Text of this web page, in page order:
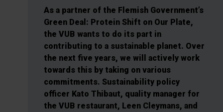
As a partner of the Flemish Government’s
Green Deal: Protein Shift on Our Plate,
the VUB wants to do its part in
contributing to a sustainable planet. Over
the next five years, we will actively work
towards this by taking on various
commitments. Sustainability policy
officer Kato Thibaut, quality manager for
the VUB restaurant, Leen Cleymans, and